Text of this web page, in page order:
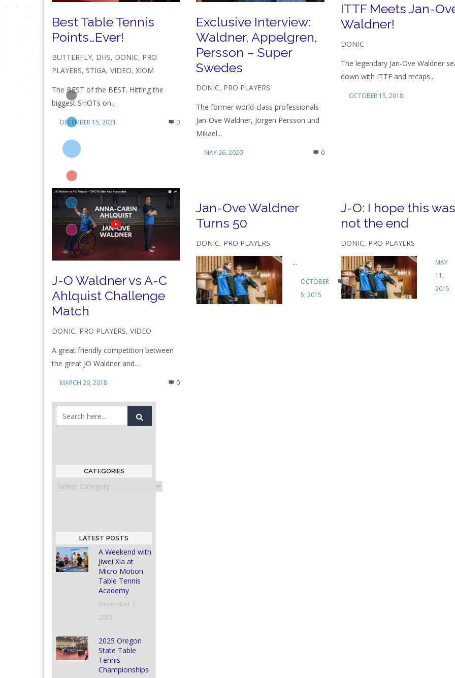
Best Table Tennis
Points…Ever!
BUTTERFLY, DHS, DONIC, PRO
PLAYERS, STIGA, VIDEO, XIOM
The BEST of the BEST. Hitting the
biggest SHOTs on...
DECEMBER 15, 2021 0
Exclusive Interview:
Waldner, Appelgren,
Persson – Super
Swedes
DONIC, PRO PLAYERS
The former world-class professionals
Jan-Ove Waldner, Jörgen Persson und
Mikael...
MAY 26, 2020 0
ITTF Meets Jan-
Waldner!
DONIC
The legendary Jan-Ove Waldner
down with ITTF and recaps...
OCTOBER 15, 2018
J-O Waldner vs A-C
Ahlquist Challenge
Match
DONIC, PRO PLAYERS, VIDEO
A great friendly competition between
the great JO Waldner and...
MARCH 29, 2018 0
Jan-Ove Waldner
Turns 50
DONIC, PRO PLAYERS
...
OCTOBER
5, 2015
0
J-O: I hope this was
not the end
DONIC, PRO PLAYERS
MAY
11,
2015
CATEGORIES
Categories
LATEST POSTS
A Weekend with
Jiwei Xia at
Micro Motion
Table Tennis
Academy
December 3,
2025
2025 Oregon
State Table
Tennis
Championships